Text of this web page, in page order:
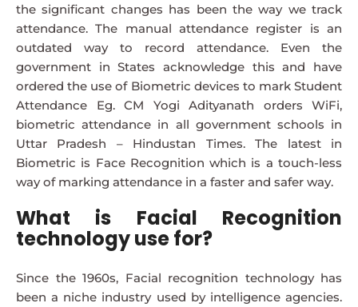
the significant changes has been the way we track
attendance. The manual attendance register is an
outdated way to record attendance. Even the
government in States acknowledge this and have
ordered the use of Biometric devices to mark Student
Attendance Eg. CM Yogi Adityanath orders WiFi,
biometric attendance in all government schools in
Uttar Pradesh – Hindustan Times. The latest in
Biometric is Face Recognition which is a touch-less
way of marking attendance in a faster and safer way.
What is Facial Recognition
technology use for?
Since the 1960s, Facial recognition technology has
been a niche industry used by intelligence agencies.